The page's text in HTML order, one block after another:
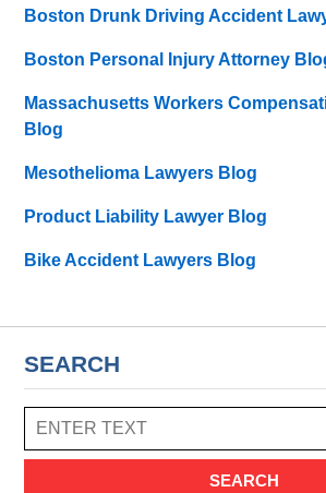
Boston Drunk Driving Accident
Boston Personal Injury Attorney
Massachusetts Workers
Blog
Mesothelioma Lawyers Blog
Product Liability Lawyer Blog
Bike Accident Lawyers Blog
SEARCH
SEARCH